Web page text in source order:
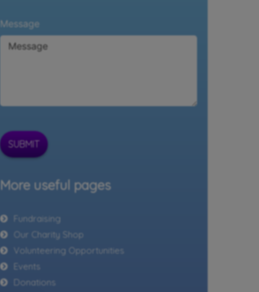
Message
SUBMIT
More useful pages
Fundraising
Our Charity Shop
Volunteering Opportunities
Events
Donations